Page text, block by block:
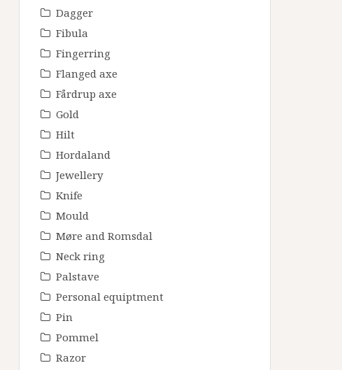
Dagger
Fibula
Fingerring
Flanged axe
Fårdrup axe
Gold
Hilt
Hordaland
Jewellery
Knife
Mould
Møre and Romsdal
Neck ring
Palstave
Personal equiptment
Pin
Pommel
Razor